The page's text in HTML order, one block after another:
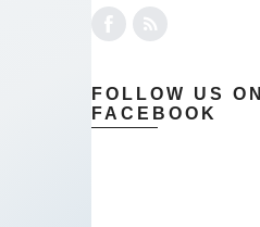
FOLLOW US ON
FACEBOOK